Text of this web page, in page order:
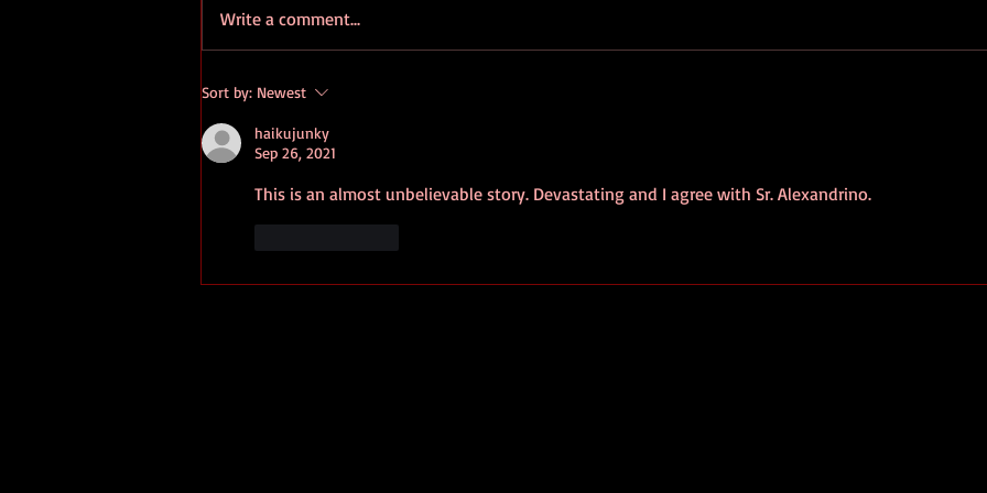
Portugal's Bussaco Forest
Gains Status As Healing Space
Write a comment...
Sort by: Newest
haikujunky
Sep 26, 2021
This is an almost unbelievable story. Devastating and I agree with Sr. Alexandrino.